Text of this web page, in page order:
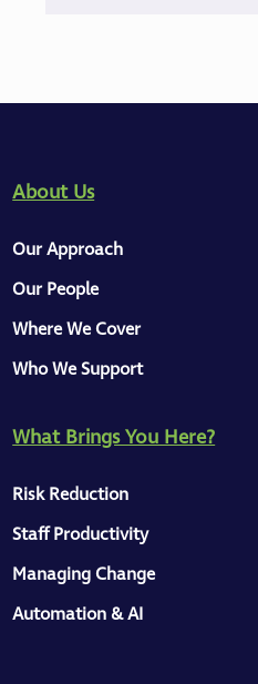
About Us
Our Approach
Our People
Where We Cover
Who We Support
What Brings You Here?
Risk Reduction
Staff Productivity
Managing Change
Automation & AI